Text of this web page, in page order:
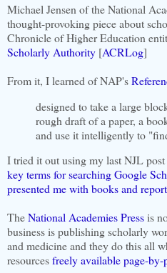
Michael Jensen of the National
thought-provoking piece about
Chronicle of Higher Education
Scholarly Authority [ACRLog]
From it, I learned of NAP's
designed to take a large
rough draft of a paper, a
and use it intelligently to
I tried it out using my last NJL
key terms for searching Google
presented me with books and
TheNational Academies Pressis
business is publishing scholarly
and medicine and they do this all
resourcesfreely available page-by-